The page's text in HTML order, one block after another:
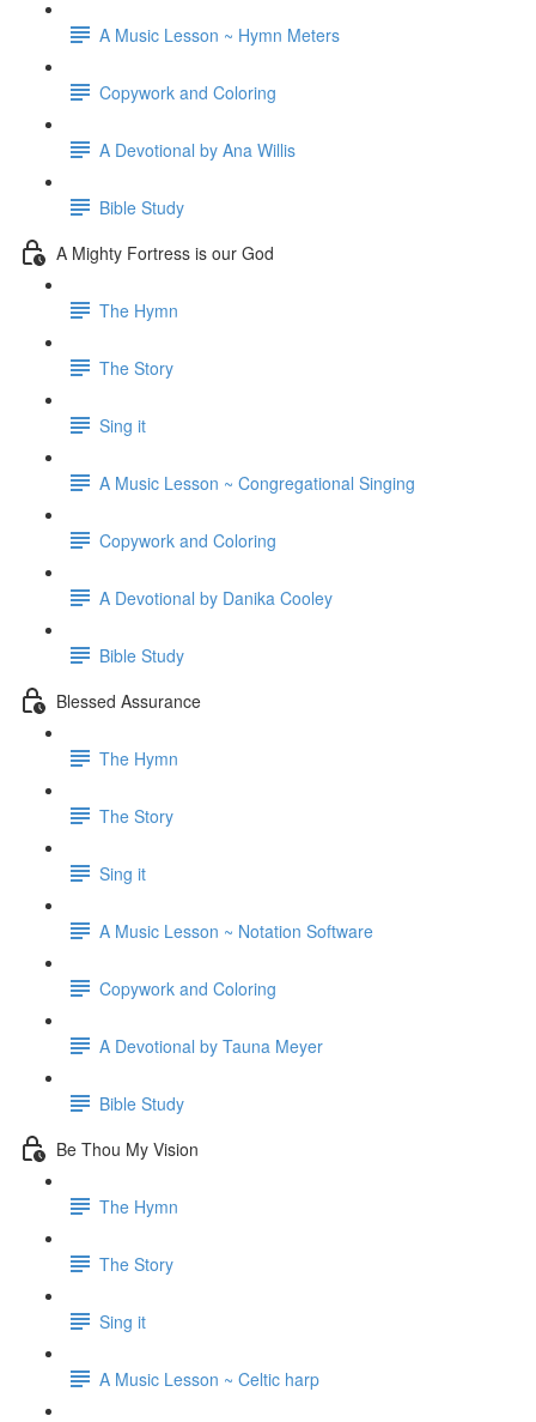
A Music Lesson ~ Hymn Meters
Copywork and Coloring
A Devotional by Ana Willis
Bible Study
A Mighty Fortress is our God
The Hymn
The Story
Sing it
A Music Lesson ~ Congregational Singing
Copywork and Coloring
A Devotional by Danika Cooley
Bible Study
Blessed Assurance
The Hymn
The Story
Sing it
A Music Lesson ~ Notation Software
Copywork and Coloring
A Devotional by Tauna Meyer
Bible Study
Be Thou My Vision
The Hymn
The Story
Sing it
A Music Lesson ~ Celtic harp